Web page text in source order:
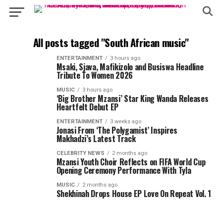
All posts tagged "South African music"
ENTERTAINMENT 3 hours ago
Msaki, Sjava, Mafikizolo and Busiswa Headline
Tribute To Women 2026
MUSIC 3 hours ago
‘Big Brother Mzansi’ Star King Wanda Releases
Heartfelt Debut EP
ENTERTAINMENT 3 weeks ago
Jonasi From ‘The Polygamist’ Inspires
Makhadzi’s Latest Track
CELEBRITY NEWS 2 months ago
Mzansi Youth Choir Reflects on FIFA World Cup
Opening Ceremony Performance With Tyla
MUSIC 2 months ago
Shekhinah Drops House EP Love On Repeat Vol. 1